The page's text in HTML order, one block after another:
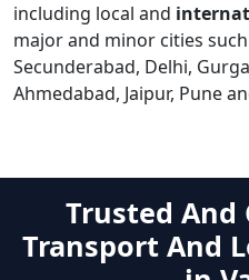
including local and
major and minor cities
Secunderabad, Delhi,
Ahmedabad, Jaipur, Pune
Trusted
Transport And